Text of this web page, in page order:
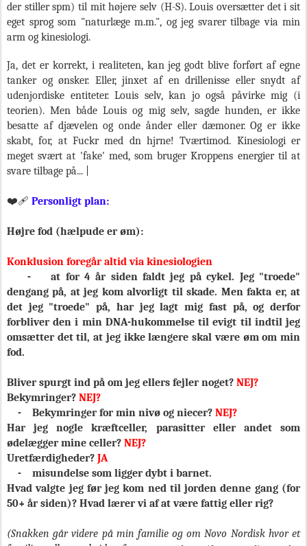
der stiller spm) til mit højere selv (H-S). Louis oversætter det i sit
eget sprog som "naturlæge m.m.", og jeg svarer tilbage via min
arm og kinesiologi.
Ja, det er korrekt, i realiteten, kan jeg godt blive forført af egne
tanker og ønsker. Eller, jinxet af en drillenisse eller snydt af
udenjordiske entiteter. Louis selv, kan jo også påvirke mig (i
teorien). Men både Louis og mig selv, sagde hunden, er ikke
besatte af djævelen og onde ånder eller dæmoner. Og er ikke
skabt, for, at Fuckr med dn hjrne! Tværtimod. Kinesiologi er
meget svært at 'fake' med, som bruger Kroppens energier til at
svare tilbage på... |
❤️‍🩹 Personligt plan:
Højre fod (hælpude er øm):
Konklusion foregår altid via kinesiologien
-
at for 4 år siden faldt jeg på cykel. Jeg "troede"
dengang på, at jeg kom alvorligt til skade. Men fakta er, at
det jeg "troede" på, har jeg lagt mig fast på, og derfor
forbliver den i min DNA-hukommelse til evigt til indtil jeg
omsætter det til, at jeg ikke længere skal være øm om min
fod.
Bliver spurgt ind på om jeg ellers fejler noget? NEJ?
Bekymringer? NEJ?
-
Bekymringer for min nivø og niecer? NEJ?
Har jeg nogle kræftceller, parasitter eller andet som
ødelægger mine celler? NEJ?
Uretfærdigheder? JA
-
misundelse som ligger dybt i barnet.
Hvad valgte jeg før jeg kom ned til jorden denne gang (for
50+ år siden)? Hvad lærer vi af at være fattig eller rig?
(Snakken går videre på min familie og om Novo Nordisk hvor et